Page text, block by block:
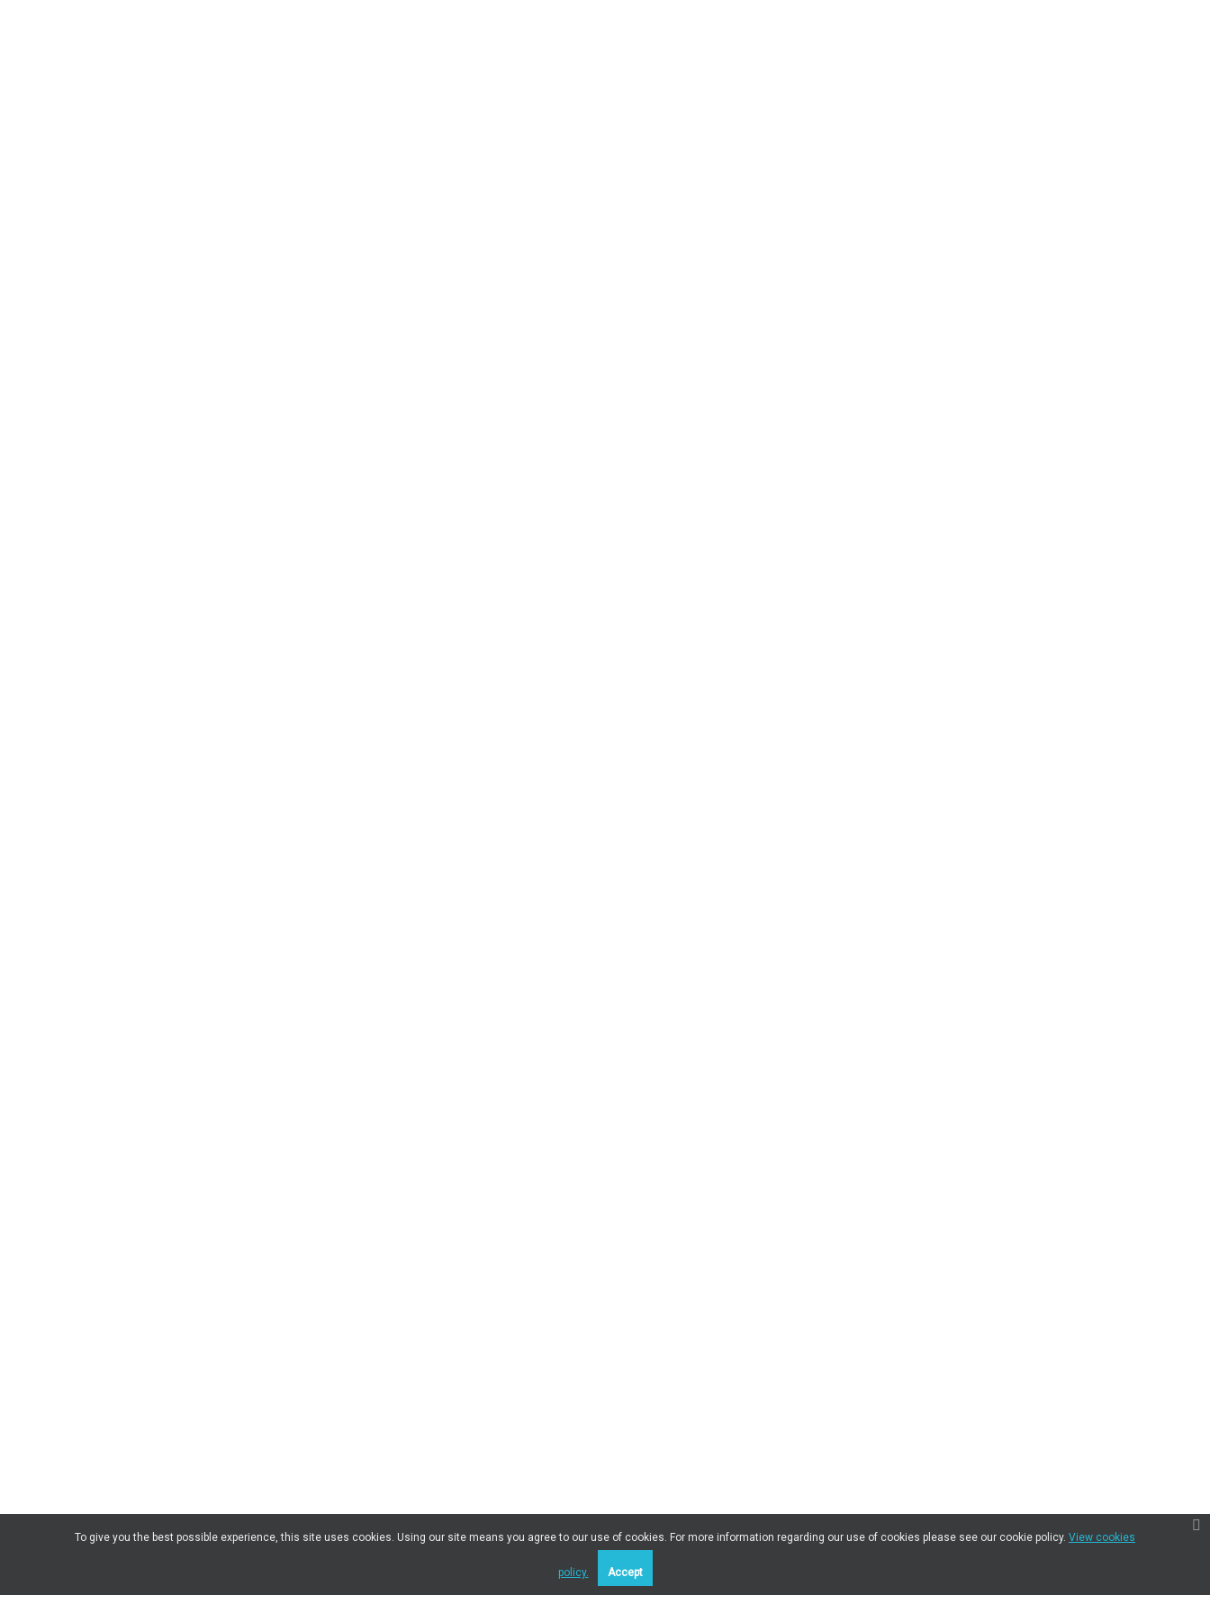
To give you the best possible experience, this site uses cookies. Using our site means you agree to our use of cookies. For more information regarding our use of cookies please see our cookie policy. View cookies
policy. Accept